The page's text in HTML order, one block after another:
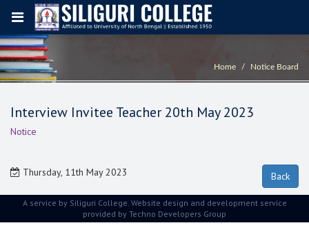
Home Notice Board
Interview Invitee Teacher 20th May 2023
Notice
Thursday, 11th May 2023
A service by Siliguri College. Website design and development service
provided by Techno Developers Group